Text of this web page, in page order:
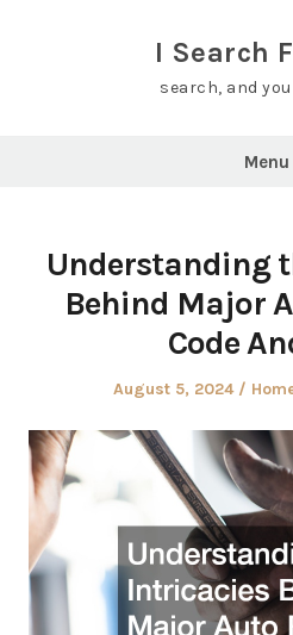
I Search
search, and
Menu
Understanding
Behind Major
Code
Posted
August 5, 2024